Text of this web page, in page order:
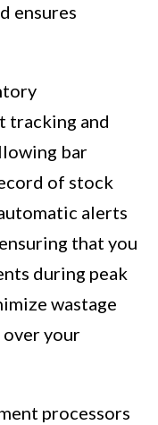
ensures
tracking and
bar
of stock
alerts
that you
during peak
wastage
your
processors